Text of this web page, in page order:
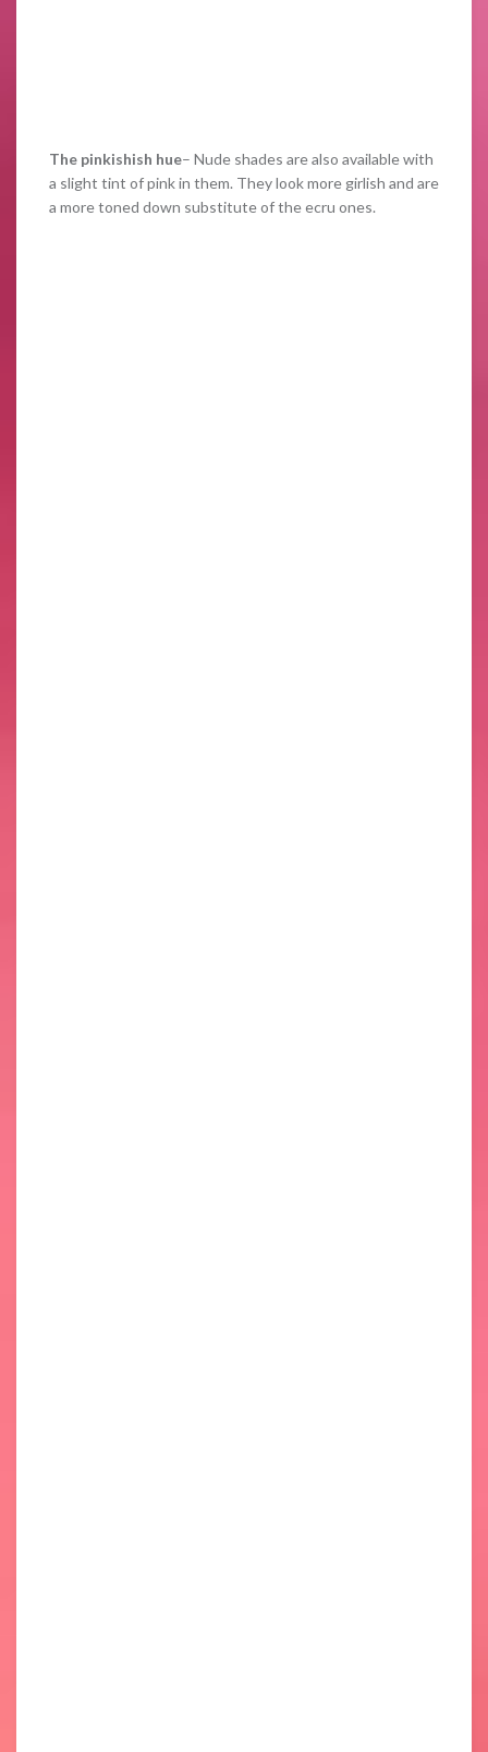
The pinkishish hue– Nude shades are also available with
a slight tint of pink in them. They look more girlish and are
a more toned down substitute of the ecru ones.